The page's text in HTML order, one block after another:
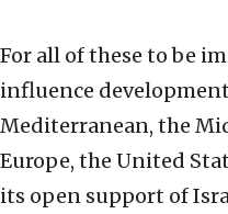
For all of these to be
influence
Mediterranean, the
Europe, the United
its open support of